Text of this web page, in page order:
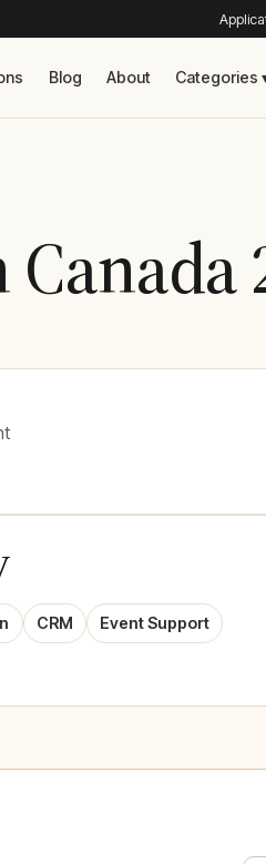
Blog About Categories
CRM Event Support